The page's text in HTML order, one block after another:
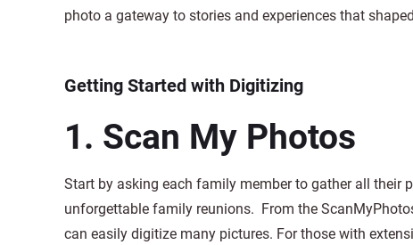
photo a gateway to stories and experiences that
Getting Started with Digitizing
1. Scan My Photos
Start by asking each family member to gather all their
unforgettable family reunions. From the
can easily digitize many pictures. For those with